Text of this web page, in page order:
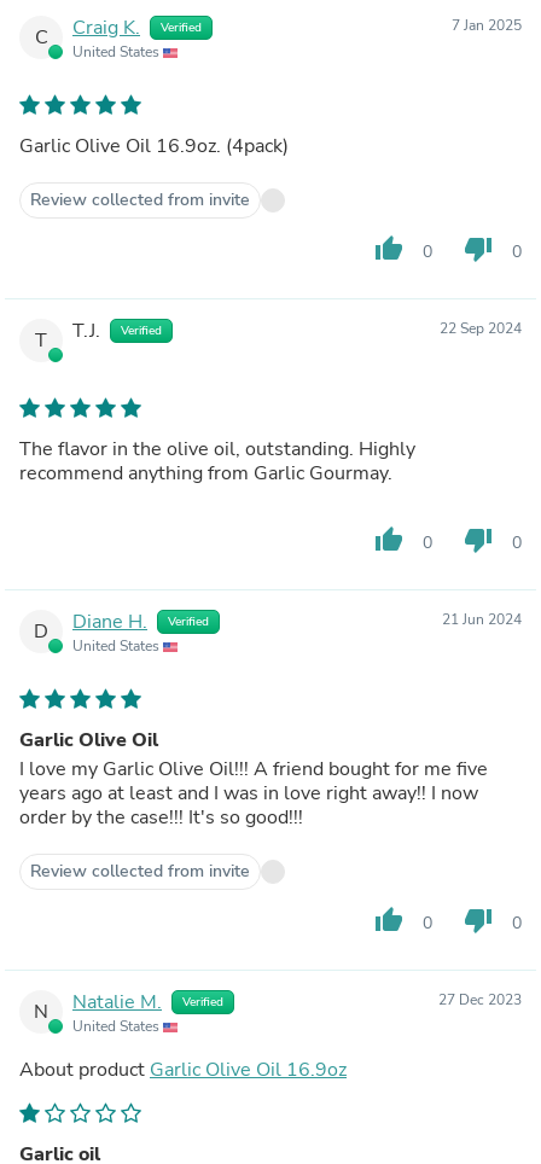
C Craig K. Verified
United States
7 Jan 2025
Garlic Olive Oil 16.9oz. (4pack)
Review collected from invite
thumb_up 0 thumb_down 0
T T.J. Verified 22 Sep 2024
The flavor in the olive oil, outstanding. Highly
recommend anything from Garlic Gourmay.
thumb_up 0 thumb_down 0
D Diane H. Verified
United States
21 Jun 2024
Garlic Olive Oil
I love my Garlic Olive Oil!!! A friend bought for me five
years ago at least and I was in love right away!! I now
order by the case!!! It's so good!!!
Review collected from invite
thumb_up 0 thumb_down 0
N Natalie M. Verified
United States
27 Dec 2023
About product Garlic Olive Oil 16.9oz
Garlic oil